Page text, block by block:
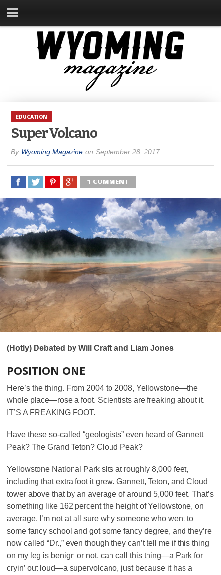
EDUCATION
Super Volcano
By Wyoming Magazine on September 28, 2017
1 COMMENT
(Hotly) Debated by Will Craft and Liam Jones
POSITION ONE
Here’s the thing. From 2004 to 2008, Yellowstone—the
whole place—rose a foot. Scientists are freaking about it.
IT’S A FREAKING FOOT.
Have these so-called “geologists” even heard of Gannett
Peak? The Grand Teton? Cloud Peak?
Yellowstone National Park sits at roughly 8,000 feet,
including that extra foot it grew. Gannett, Teton, and Cloud
tower above that by an average of around 5,000 feet. That’s
something like 162 percent the height of Yellowstone, on
average. I’m not at all sure why someone who went to
some fancy school and got some fancy degree, and they’re
now called “Dr.,” even though they can’t tell me if this thing
on my leg is benign or not, can call this thing—a Park for
cryin’ out loud—a supervolcano, just because it has a